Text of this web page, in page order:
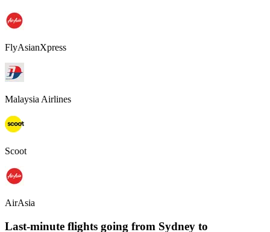
FlyAsianXpress
Malaysia Airlines
Scoot
AirAsia
Last-minute flights going from Sydney to